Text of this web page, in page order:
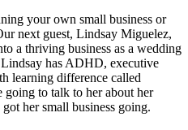
your own small business or
next guest, Lindsay Miguelez,
a thriving business as a wedding
has ADHD, executive
learning difference called
going to talk to her about her
her small business going.